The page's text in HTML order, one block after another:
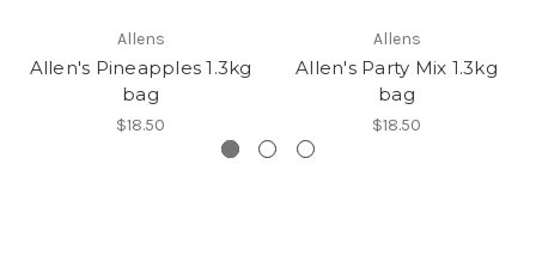
Allens
Allen's Pineapples 1.3kg
bag
$18.50
Allens
Allen's Party Mix 1.3kg
bag
$18.50